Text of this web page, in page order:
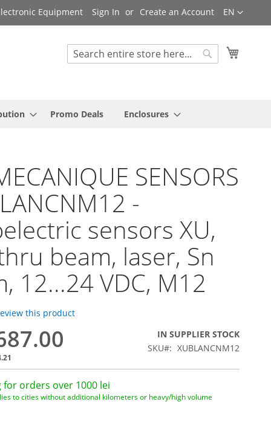
Language
EN
Equipment Sign In Create an Account
Search
Promo Deals Enclosures
SENSORS
-
sensors XU,
beam, laser, Sn
12...24 VDC, M12
this product
IN SUPPLIER STOCK
SKU
XUBLANCNM12
for orders over 1000 lei
to cities without additional kilometers or heavy/high volume